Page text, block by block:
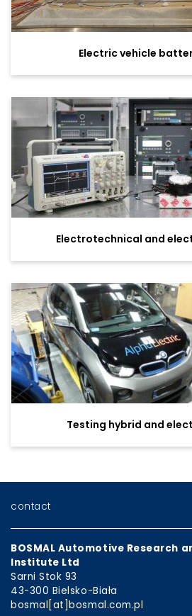
Electric vehicle
Electrotechnical and
Testing hybrid and
contact
BOSMAL Automotive Research
Institute Ltd
Sarni Stok 93
43-300 Bielsko-Biała
bosmal[at]bosmal.com.pl